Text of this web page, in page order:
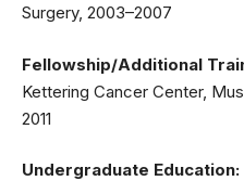
Surgery, 2003–2007
Fellowship/Additional
Kettering Cancer Center,
2011
Undergraduate Education: